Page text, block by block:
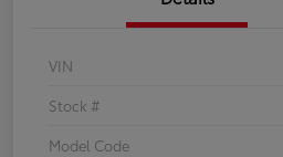
VIN
Stock #
Model Code